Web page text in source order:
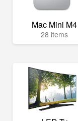
Mac Mini M4
28 items